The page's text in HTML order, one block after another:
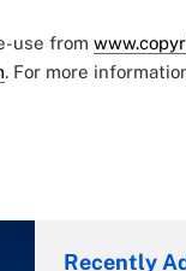
use from
. For more
Recently